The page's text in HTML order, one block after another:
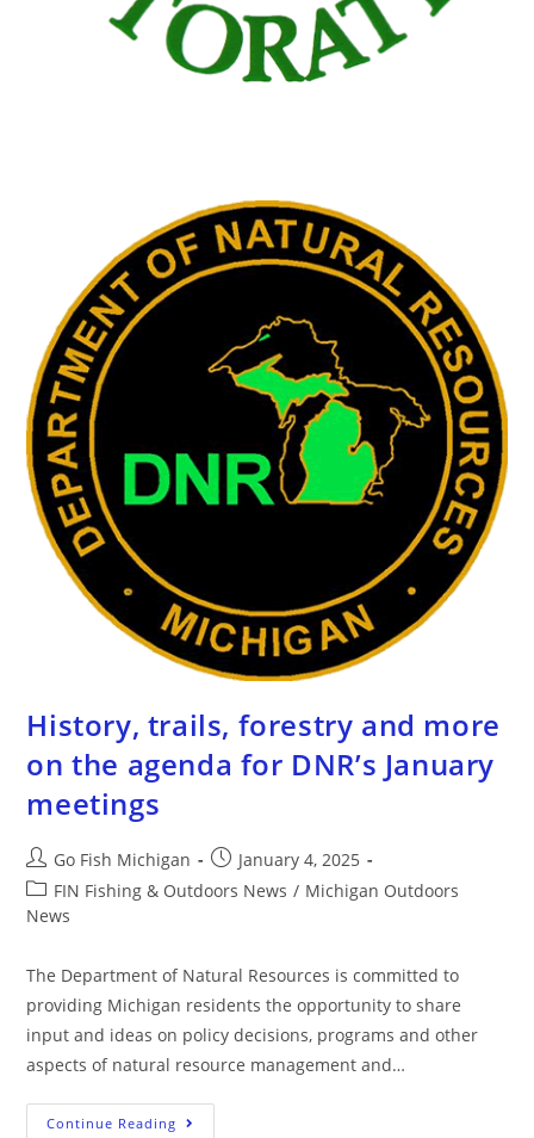
History, trails, forestry and more
on the agenda for DNR’s January
meetings
Go Fish Michigan
January 4, 2025
FIN Fishing & Outdoors News / Michigan Outdoors
News
The Department of Natural Resources is committed to
providing Michigan residents the opportunity to share
input and ideas on policy decisions, programs and other
aspects of natural resource management and…
Continue Reading